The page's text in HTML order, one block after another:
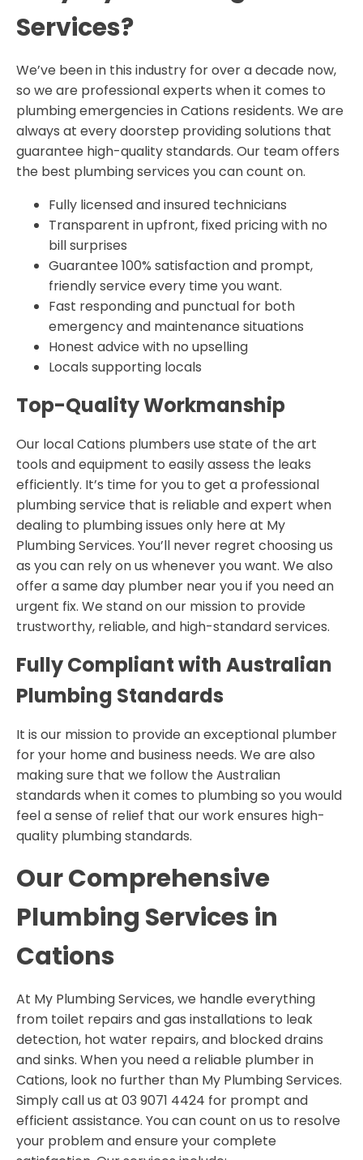
Services?
We’ve been in this industry for over a decade now,
so we are professional experts when it comes to
plumbing emergencies in Cations residents. We are
always at every doorstep providing solutions that
guarantee high-quality standards. Our team offers
the best plumbing services you can count on.
Fully licensed and insured technicians
Transparent in upfront, fixed pricing with no
bill surprises
Guarantee 100% satisfaction and prompt,
friendly service every time you want.
Fast responding and punctual for both
emergency and maintenance situations
Honest advice with no upselling
Locals supporting locals
Top-Quality Workmanship
Our local Cations plumbers use state of the art
tools and equipment to easily assess the leaks
efficiently. It’s time for you to get a professional
plumbing service that is reliable and expert when
dealing to plumbing issues only here at My
Plumbing Services. You’ll never regret choosing us
as you can rely on us whenever you want. We also
offer a same day plumber near you if you need an
urgent fix. We stand on our mission to provide
trustworthy, reliable, and high-standard services.
Fully Compliant with Australian
Plumbing Standards
It is our mission to provide an exceptional plumber
for your home and business needs. We are also
making sure that we follow the Australian
standards when it comes to plumbing so you would
feel a sense of relief that our work ensures high-
quality plumbing standards.
Our Comprehensive
Plumbing Services in
Cations
At My Plumbing Services, we handle everything
from toilet repairs and gas installations to leak
detection, hot water repairs, and blocked drains
and sinks. When you need a reliable plumber in
Cations, look no further than My Plumbing Services.
Simply call us at 03 9071 4424 for prompt and
efficient assistance. You can count on us to resolve
your problem and ensure your complete